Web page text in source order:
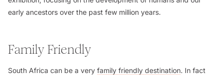
early ancestors over the past few million years.
Family Friendly
South Africa can be a very family friendly destination. In fact